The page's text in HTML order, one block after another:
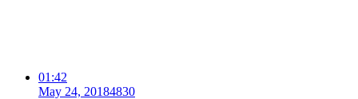
01:42
May 24, 20184830